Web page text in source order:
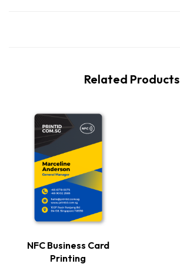
Related Products
NFC Business Card
Printing